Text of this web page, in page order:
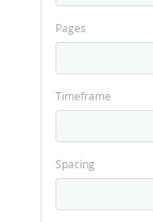
Pages
Timeframe
Spacing